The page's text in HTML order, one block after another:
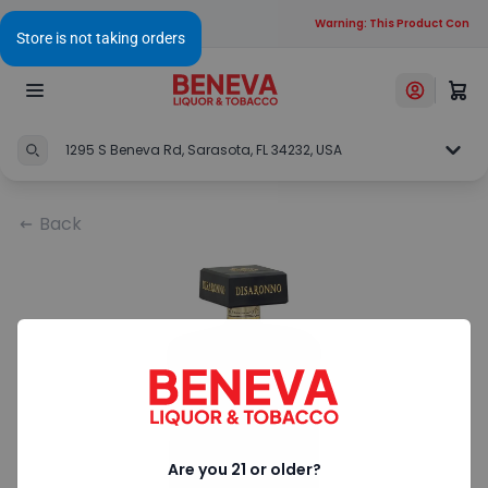
Warning: This Product
1295 S Beneva Rd, Sarasota, FL 34232, USA
Back
Are you 21 or older?